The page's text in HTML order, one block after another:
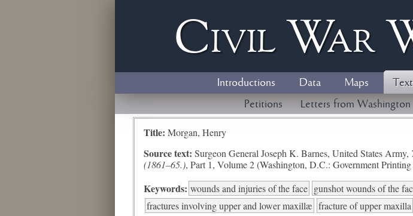
Civil War
Introductions Data Maps
Petitions
Letters from Washington
Title: Morgan, Henry
Source text: Surgeon General Joseph K. Barnes, United States Army,
(1861–65.), Part 1, Volume 2 (Washington, D.C.: Government
Keywords: wounds and injuries of the face gunshot wounds of the
fractures involving upper and lower maxillæ fracture of upper maxilla